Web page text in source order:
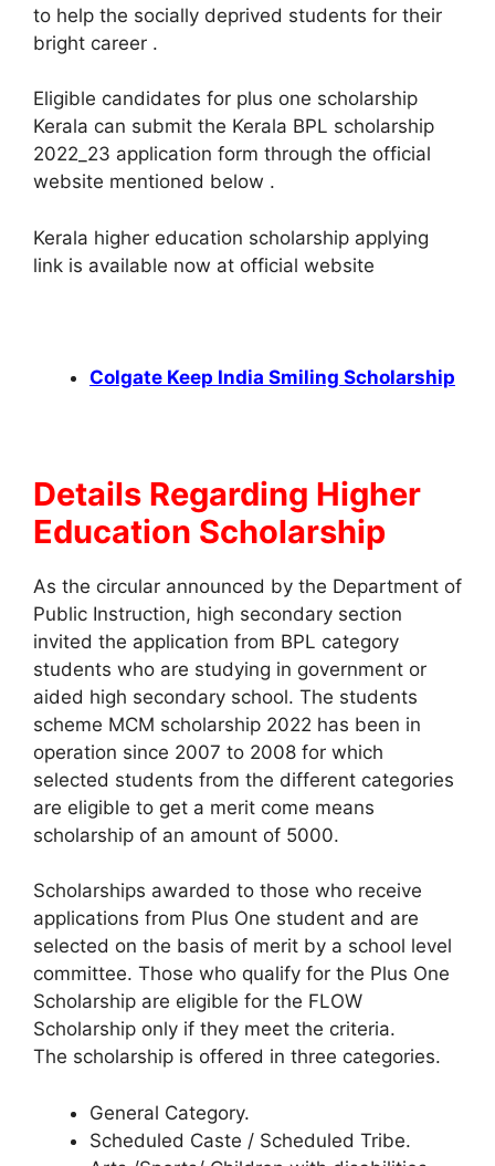
to help the socially deprived students for their
bright career .
Eligible candidates for plus one scholarship
Kerala can submit the Kerala BPL scholarship
2022_23 application form through the official
website mentioned below .
Kerala higher education scholarship applying
link is available now at official website
Colgate Keep India Smiling Scholarship
Details Regarding Higher
Education Scholarship
As the circular announced by the Department of
Public Instruction, high secondary section
invited the application from BPL category
students who are studying in government or
aided high secondary school. The students
scheme MCM scholarship 2022 has been in
operation since 2007 to 2008 for which
selected students from the different categories
are eligible to get a merit come means
scholarship of an amount of 5000.
Scholarships awarded to those who receive
applications from Plus One student and are
selected on the basis of merit by a school level
committee. Those who qualify for the Plus One
Scholarship are eligible for the FLOW
Scholarship only if they meet the criteria.
The scholarship is offered in three categories.
General Category.
Scheduled Caste / Scheduled Tribe.